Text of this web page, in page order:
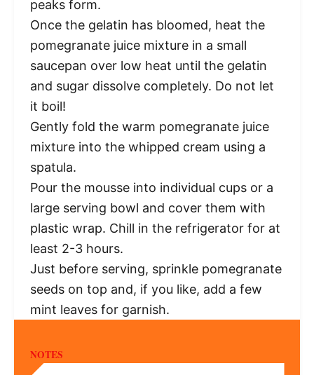
peaks form.
Once the gelatin has bloomed, heat the
pomegranate juice mixture in a small
saucepan over low heat until the gelatin
and sugar dissolve completely. Do not let
it boil!
Gently fold the warm pomegranate juice
mixture into the whipped cream using a
spatula.
Pour the mousse into individual cups or a
large serving bowl and cover them with
plastic wrap. Chill in the refrigerator for at
least 2-3 hours.
Just before serving, sprinkle pomegranate
seeds on top and, if you like, add a few
mint leaves for garnish.
NOTES